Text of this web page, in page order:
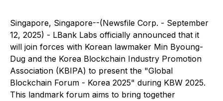
Singapore, Singapore--(Newsfile Corp. - September
12, 2025) - LBank Labs officially announced that it
will join forces with Korean lawmaker Min Byoung-
Dug and the Korea Blockchain Industry Promotion
Association (KBIPA) to present the "Global
Blockchain Forum - Korea 2025" during KBW 2025.
This landmark forum aims to bring together